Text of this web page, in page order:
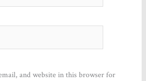
and website in this browser for